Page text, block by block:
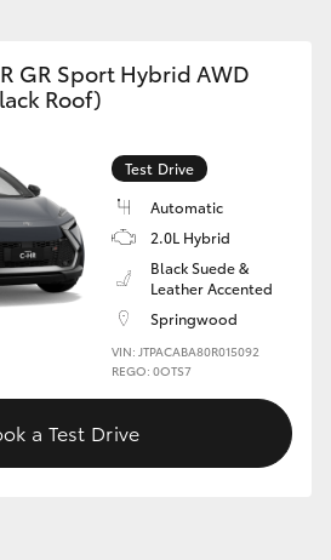
GR Sport Hybrid AWD
Roof)
Test Drive
Automatic
2.0L Hybrid
Black Suede &
Leather Accented
Springwood
VIN: JTPACABA80R015092
REGO: 0OTS7
a Test Drive